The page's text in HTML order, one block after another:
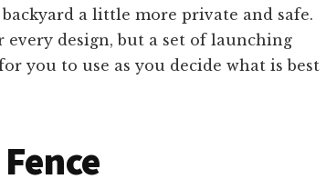
a little more private and safe.
design, but a set of launching
you to use as you decide what is best